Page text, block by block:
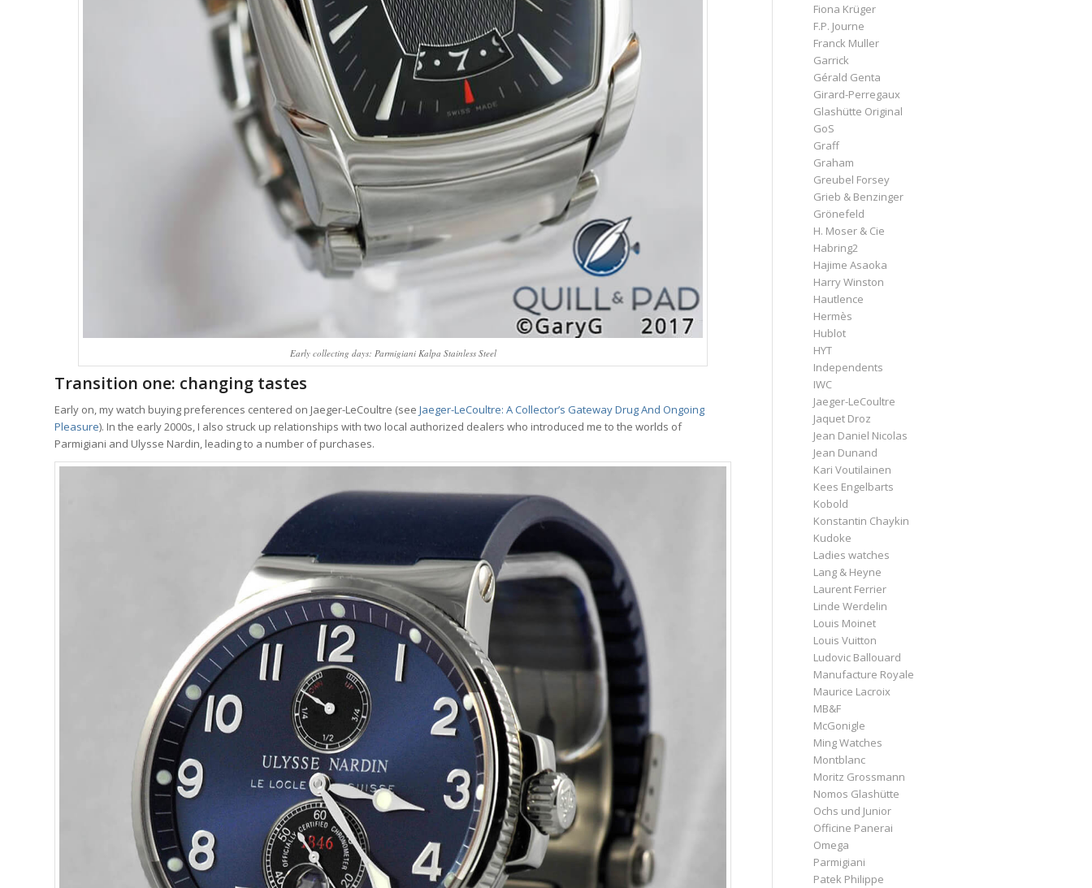
Early collecting days: Parmigiani Kalpa Stainless Steel
Transition one: changing tastes
Early on, my watch buying preferences centered on Jaeger-LeCoultre (see Jaeger-LeCoultre: A Collector’s Gateway Drug And Ongoing
Pleasure). In the early 2000s, I also struck up relationships with two local authorized dealers who introduced me to the worlds of
Parmigiani and Ulysse Nardin, leading to a number of purchases.
Fiona Krüger
F.P. Journe
Franck Muller
Garrick
Gérald Genta
Girard-Perregaux
Glashütte Original
GoS
Graff
Graham
Greubel Forsey
Grieb & Benzinger
Grönefeld
H. Moser & Cie
Habring2
Hajime Asaoka
Harry Winston
Hautlence
Hermès
Hublot
HYT
Independents
IWC
Jaeger-LeCoultre
Jaquet Droz
Jean Daniel Nicolas
Jean Dunand
Kari Voutilainen
Kees Engelbarts
Kobold
Konstantin Chaykin
Kudoke
Ladies watches
Lang & Heyne
Laurent Ferrier
Linde Werdelin
Louis Moinet
Louis Vuitton
Ludovic Ballouard
Manufacture Royale
Maurice Lacroix
MB&F
McGonigle
Ming Watches
Montblanc
Moritz Grossmann
Nomos Glashütte
Ochs und Junior
Officine Panerai
Omega
Parmigiani
Patek Philippe